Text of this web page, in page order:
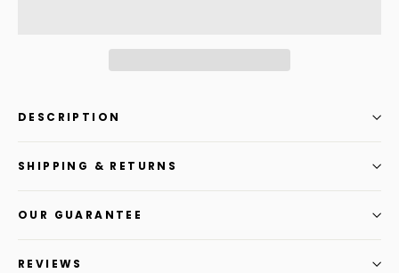
DESCRIPTION
SHIPPING & RETURNS
OUR GUARANTEE
REVIEWS